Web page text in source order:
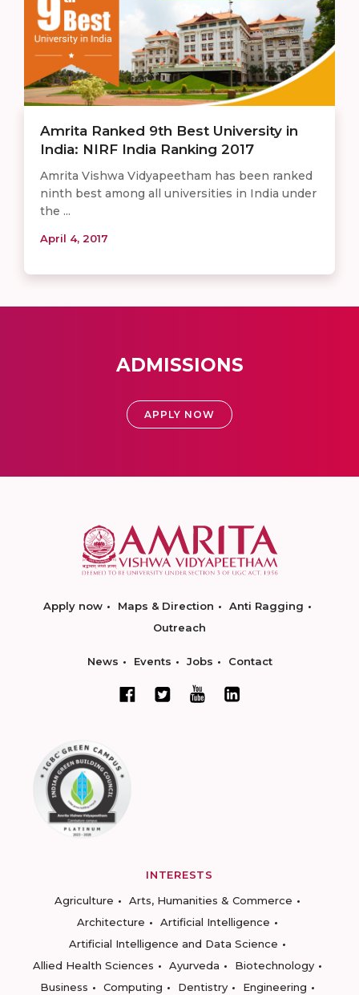
Amrita Ranked 9th Best University in
India: NIRF India Ranking 2017
Amrita Vishwa Vidyapeetham has been ranked
ninth best among all universities in India under
the ...
April 4, 2017
ADMISSIONS
APPLY NOW
Apply now Maps & Direction
Anti Ragging
Outreach
News Events Jobs Contact
INTERESTS
Agriculture
Arts, Humanities & Commerce
Architecture
Artificial Intelligence
Artificial Intelligence and Data Science
Allied Health Sciences
Ayurveda
Biotechnology
Business
Computing Dentistry
Engineering